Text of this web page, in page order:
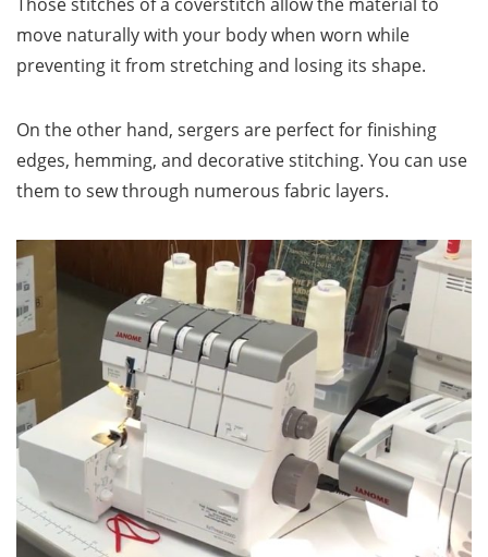
move naturally with your body when worn while
preventing it from stretching and losing its shape.
On the other hand, sergers are perfect for finishing
edges, hemming, and decorative stitching. You can use
them to sew through numerous fabric layers.